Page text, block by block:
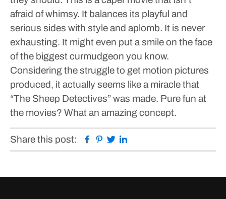
afraid of whimsy. It balances its playful and
serious sides with style and aplomb. It is never
exhausting. It might even put a smile on the face
of the biggest curmudgeon you know.
Considering the struggle to get motion pictures
produced, it actually seems like a miracle that
“The Sheep Detectives” was made. Pure fun at
the movies? What an amazing concept.
Share this post: Facebook
Pinterest
Twitter